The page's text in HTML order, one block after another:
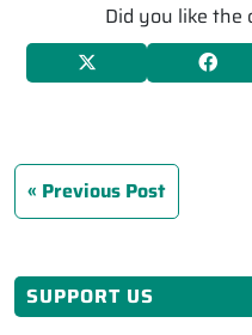
Did you like the
Previous Post
SUPPORT US